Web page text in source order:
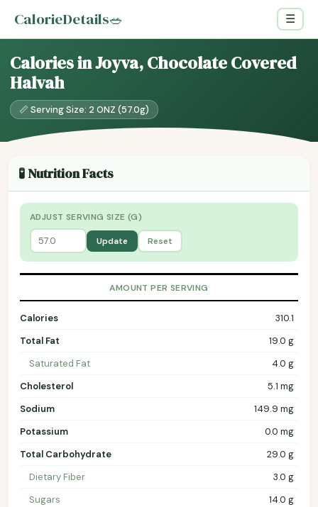
CalorieDetails🥗 ☰
Calories in Joyva, Chocolate Covered
Halvah
📏 Serving Size: 2 ONZ (57.0g)
🧪 Nutrition Facts
ADJUST SERVING SIZE (G)
Update Reset
AMOUNT PER SERVING
Calories
310.1
Total Fat
19.0 g
Saturated Fat
4.0 g
Cholesterol
5.1 mg
Sodium
149.9 mg
Potassium
0.0 mg
Total Carbohydrate
29.0 g
Dietary Fiber
3.0 g
Sugars
14.0 g